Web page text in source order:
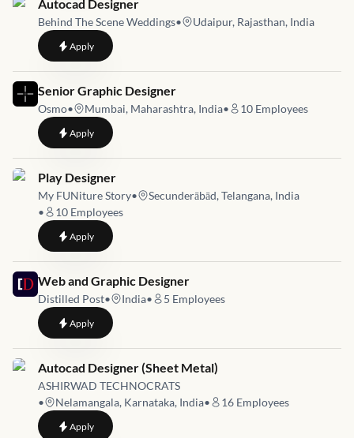
Autocad Designer
Behind The Scene Weddings• Udaipur, Rajasthan, India
Applyto Autocad Designer
Job link for
Senior Graphic Designer
Osmo• Mumbai, Maharashtra, India• 10 Employees
Applyto Senior Graphic Designer
Job link for
Play Designer
My FUNiture Story•
Secunderābād, Telangana, India
•
10 Employees
Applyto Play Designer
Job link for
Web and Graphic Designer
Distilled Post• India• 5 Employees
Applyto Web and Graphic Designer
Job link for
Autocad Designer (Sheet Metal)
ASHIRWAD TECHNOCRATS
•
Nelamangala, Karnataka, India• 16 Employees
Applyto Autocad Designer (Sheet Metal)